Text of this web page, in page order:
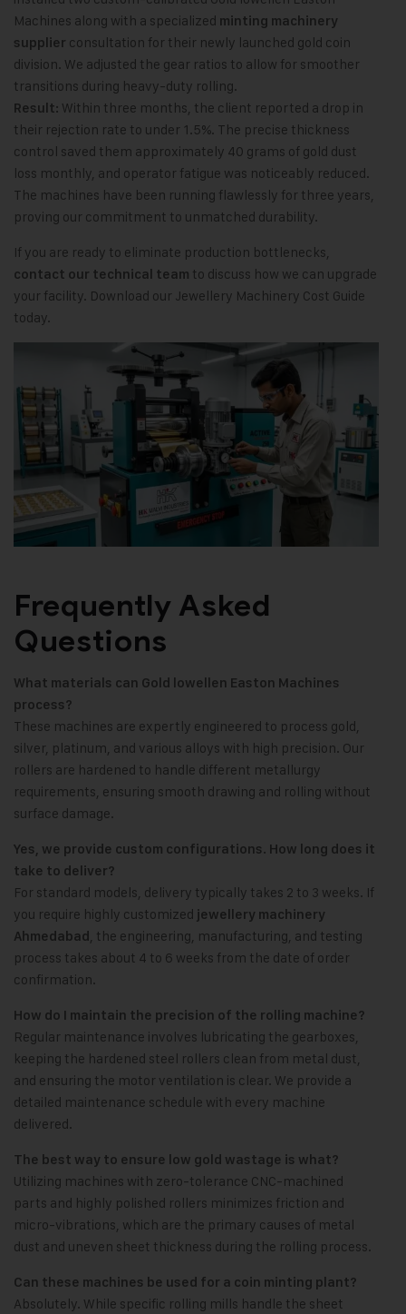
Machines along with a specialized minting machinery
supplier consultation for their newly launched gold coin
division. We adjusted the gear ratios to allow for smoother
transitions during heavy-duty rolling.
Result: Within three months, the client reported a drop in
their rejection rate to under 1.5%. The precise thickness
control saved them approximately 40 grams of gold dust
loss monthly, and operator fatigue was noticeably reduced.
The machines have been running flawlessly for three years,
proving our commitment to unmatched durability.
If you are ready to eliminate production bottlenecks,
contact our technical team to discuss how we can upgrade
your facility. Download our Jewellery Machinery Cost Guide
today.
Frequently Asked
Questions
What materials can Gold lowellen Easton Machines
process?
These machines are expertly engineered to process gold,
silver, platinum, and various alloys with high precision. Our
rollers are hardened to handle different metallurgy
requirements, ensuring smooth drawing and rolling without
surface damage.
Yes, we provide custom configurations. How long does it
take to deliver?
For standard models, delivery typically takes 2 to 3 weeks. If
you require highly customized jewellery machinery
Ahmedabad, the engineering, manufacturing, and testing
process takes about 4 to 6 weeks from the date of order
confirmation.
How do I maintain the precision of the rolling machine?
Regular maintenance involves lubricating the gearboxes,
keeping the hardened steel rollers clean from metal dust,
and ensuring the motor ventilation is clear. We provide a
detailed maintenance schedule with every machine
delivered.
The best way to ensure low gold wastage is what?
Utilizing machines with zero-tolerance CNC-machined
parts and highly polished rollers minimizes friction and
micro-vibrations, which are the primary causes of metal
dust and uneven sheet thickness during the rolling process.
Can these machines be used for a coin minting plant?
Absolutely. While specific rolling mills handle the sheet